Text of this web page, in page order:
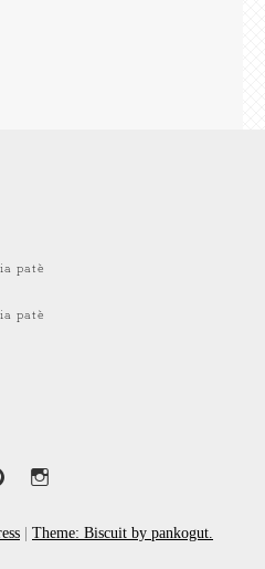
patè
patè
| Theme: Biscuit by pankogut.